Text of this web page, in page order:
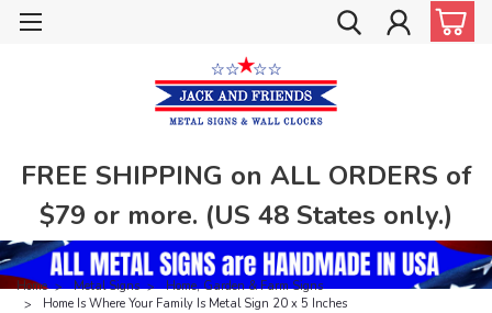
FREE SHIPPING on ALL ORDERS of
$79 or more. (US 48 States only.)
Home Metal Signs
Home, Garden & Farm Signs
Home Is Where Your Family Is Metal Sign 20 x 5 Inches